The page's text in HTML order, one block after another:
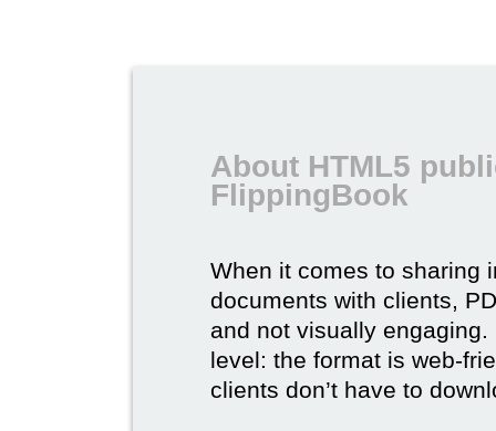
About HTML5
FlippingBook
When it comes to sharing
documents with clients,
and not visually
level: the format is web-
clients don’t have to